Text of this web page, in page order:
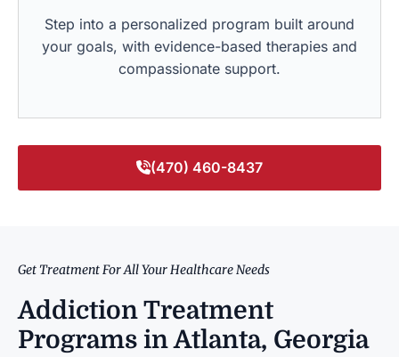
Step into a personalized program built around
your goals, with evidence-based therapies and
compassionate support.
(470) 460-8437
Get Treatment For All Your Healthcare Needs
Addiction Treatment
Programs in Atlanta, Georgia